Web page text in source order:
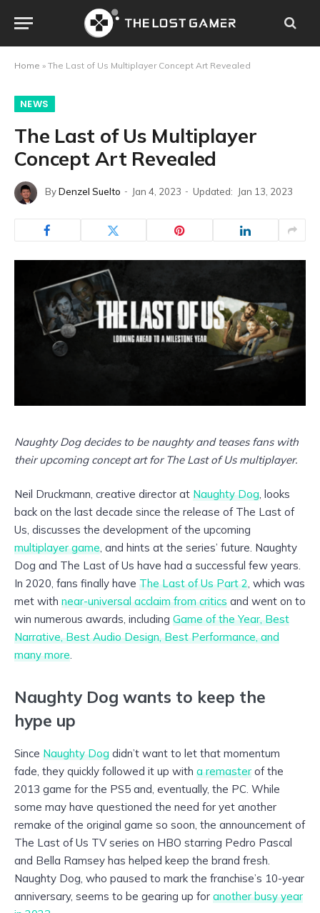
Home » The Last of Us Multiplayer Concept Art Revealed
NEWS
The Last of Us Multiplayer
Concept Art Revealed
ByDenzel Suelto Jan 4, 2023 Updated: Jan 13, 2023
Naughty Dog decides to be naughty and teases fans with
their upcoming concept art for The Last of Us multiplayer.
Neil Druckmann, creative director at Naughty Dog, looks
back on the last decade since the release of The Last of
Us, discusses the development of the upcoming
multiplayer game, and hints at the series’ future. Naughty
Dog and The Last of Us have had a successful few years.
In 2020, fans finally have The Last of Us Part 2, which was
met with near-universal acclaim from critics and went on to
win numerous awards, including Game of the Year, Best
Narrative, Best Audio Design, Best Performance, and
many more.
Naughty Dog wants to keep the
hype up
Since Naughty Dog didn’t want to let that momentum
fade, they quickly followed it up with a remaster of the
2013 game for the PS5 and, eventually, the PC. While
some may have questioned the need for yet another
remake of the original game so soon, the announcement of
The Last of Us TV series on HBO starring Pedro Pascal
and Bella Ramsey has helped keep the brand fresh.
Naughty Dog, who paused to mark the franchise’s 10-year
anniversary, seems to be gearing up for another busy year